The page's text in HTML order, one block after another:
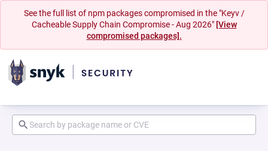
See the full list of npm packages compromised in the "Keyv /
Cacheable Supply Chain Compromise - Aug 2026" [View
compromised packages].